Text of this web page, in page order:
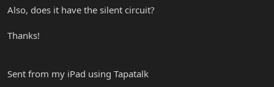
Also, does it have the silent circuit?
Thanks!
Sent from my iPad using Tapatalk